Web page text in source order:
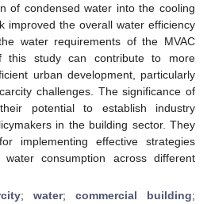
of condensed water into the cooling
improved the overall water efficiency
water requirements of the MVAC
this study can contribute to more
urban development, particularly
challenges. The significance of
potential to establish industry
in the building sector. They
implementing effective strategies
consumption across different
; water; commercial building;